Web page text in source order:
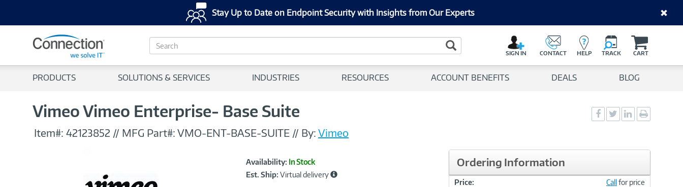
Stay Up to Date on Endpoint Security with Insights from Our Experts
S
e
c
Search Button
SIGN IN CONTACT HELP TRACK CART
PRODUCTS SOLUTIONS & SERVICES INDUSTRIES RESOURCES ACCOUNT BENEFITS DEALS BLOG
Vimeo Vimeo Enterprise- Base Suite
Social
Sharing
Social
Sharing
Social
Sharingpage
Item#: 42123852 // MFG Part#:VMO-ENT-BASE-SUITE // By:Vimeo
Product
Information
Availability: In Stock
Est. Ship: Virtual delivery
Ordering Information
Price: Callfor price